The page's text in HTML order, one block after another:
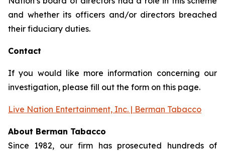
and whether its officers and/or directors breached
their fiduciary duties.
Contact
If you would like more information concerning our
investigation, please fill out the form on this page.
Live Nation Entertainment, Inc. | Berman Tabacco
About Berman Tabacco
Since 1982, our firm has prosecuted hundreds of